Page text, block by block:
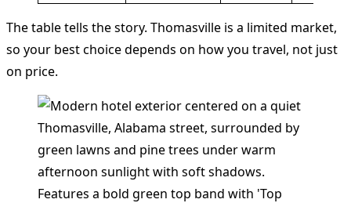
The table tells the story. Thomasville is a limited market,
so your best choice depends on how you travel, not just
on price.